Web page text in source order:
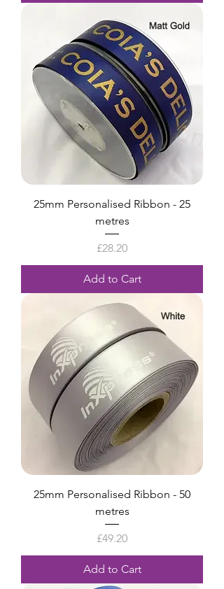
25mm Personalised Ribbon - 25
metres
Price
£28.20
Add to Cart
25mm Personalised Ribbon - 50
metres
Price
£49.20
Add to Cart